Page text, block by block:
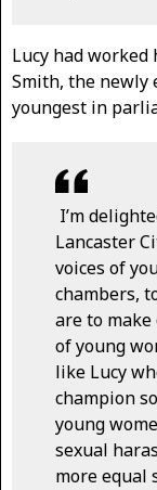
Lucy had
Smith, the newly
youngest in
I’m
Lancaster
voices of
chambers,
are to
of young
like Lucy
champion
young
sexual
more equal